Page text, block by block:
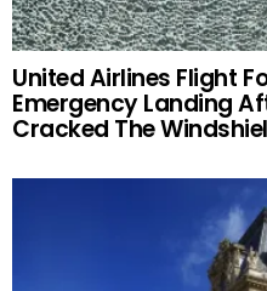
United Airlines Flight
Emergency Landing
Cracked The